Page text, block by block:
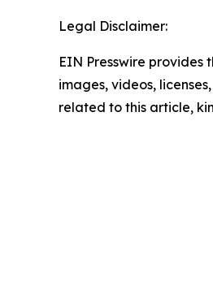
Legal Disclaimer:
EIN Presswire
images, videos,
related to this article,